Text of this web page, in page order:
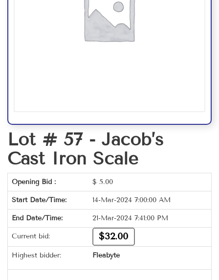
Lot # 57 - Jacob’s
Cast Iron Scale
Opening Bid : $ 5.00
Start Date/Time: 14-Mar-2024 7:00:00 AM
End Date/Time: 21-Mar-2024 7:41:00 PM
Current bid: $32.00
Highest bidder: Fleabyte